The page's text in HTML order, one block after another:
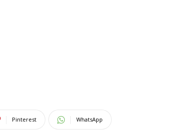
Pinterest WhatsApp